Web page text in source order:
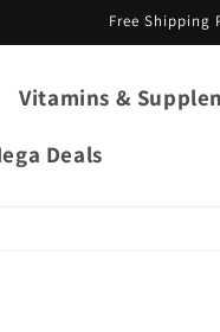
Free Shipping
Vitamins &
Deals